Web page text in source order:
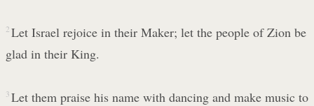
2 Let Israel rejoice in their Maker; let the people of Zion be
glad in their King.
3 Let them praise his name with dancing and make music to